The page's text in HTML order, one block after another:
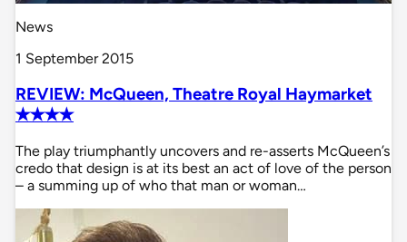
News
1 September 2015
REVIEW: McQueen, Theatre Royal Haymarket
✭✭✭✭
The play triumphantly uncovers and re-asserts McQueen’s
credo that design is at its best an act of love of the person
– a summing up of who that man or woman…